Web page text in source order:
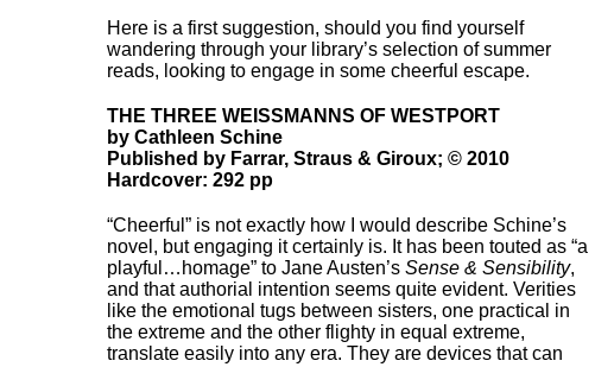
Here is a first suggestion, should you find yourself
wandering through your library’s selection of summer
reads, looking to engage in some cheerful escape.
THE THREE WEISSMANNS OF WESTPORT
by Cathleen Schine
Published by Farrar, Straus & Giroux; © 2010
Hardcover: 292 pp
“Cheerful” is not exactly how I would describe Schine’s
novel, but engaging it certainly is. It has been touted as “a
playful…homage” to Jane Austen’s Sense & Sensibility,
and that authorial intention seems quite evident. Verities
like the emotional tugs between sisters, one practical in
the extreme and the other flighty in equal extreme,
translate easily into any era. They are devices that can